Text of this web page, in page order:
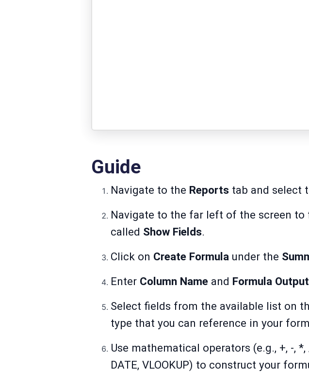
Guide
Navigate to the Reports tab and select
Navigate to the far left of the screen to
called Show Fields.
Click on Create Formula under the
Enter Column Name and Formula
Select fields from the available list on
type that you can reference in your
Use mathematical operators (e.g., +, -,
DATE, VLOOKUP) to construct your